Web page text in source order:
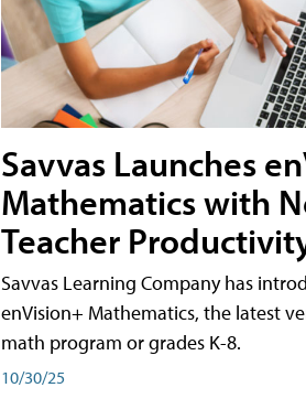
Savvas Launches
Mathematics with
Teacher
Savvas Learning Company has
enVision+ Mathematics, the latest
math program or grades K-8.
10/30/25